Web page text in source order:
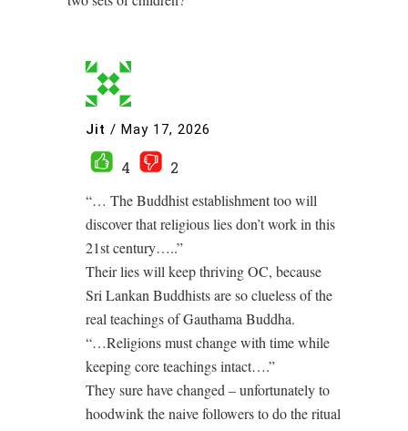
Jit / May 17, 2026
4
2
“… The Buddhist establishment too will
discover that religious lies don’t work in this
21st century…..”
Their lies will keep thriving OC, because
Sri Lankan Buddhists are so clueless of the
real teachings of Gauthama Buddha.
“…Religions must change with time while
keeping core teachings intact….”
They sure have changed – unfortunately to
hoodwink the naive followers to do the ritual